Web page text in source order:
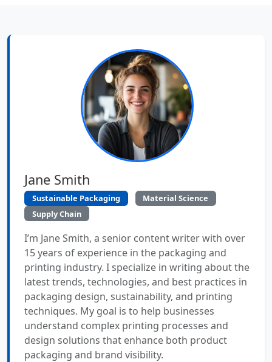
Jane Smith
Sustainable Packaging
Material Science
Supply Chain
I’m Jane Smith, a senior content writer with over
15 years of experience in the packaging and
printing industry. I specialize in writing about the
latest trends, technologies, and best practices in
packaging design, sustainability, and printing
techniques. My goal is to help businesses
understand complex printing processes and
design solutions that enhance both product
packaging and brand visibility.